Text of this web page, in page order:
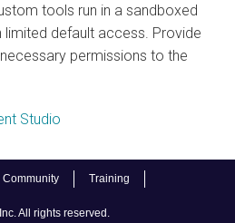
Community
Training
All rights reserved.
tools run in a sandboxed
limited default access. Provide
permissions to the
Studio